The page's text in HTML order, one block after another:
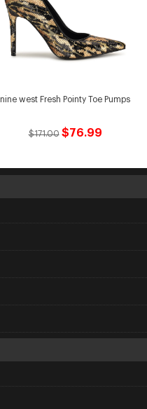
nine west Fresh Pointy Toe Pumps
$171.00 $76.99